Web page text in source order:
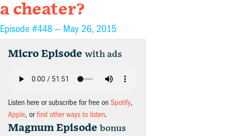
a cheater?
Episode #448 — May 26, 2015
Micro Episode with ads
Listen here or subscribe for free on Spotify,
Apple, orfind other ways to listen.
Magnum Episode bonus